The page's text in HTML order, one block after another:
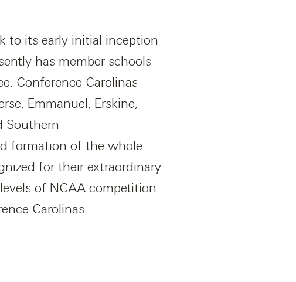
to its early initial inception
has member schools
Conference Carolinas
Emmanuel, Erskine,
Southern
formation of the whole
for their extraordinary
of NCAA competition.
Carolinas.